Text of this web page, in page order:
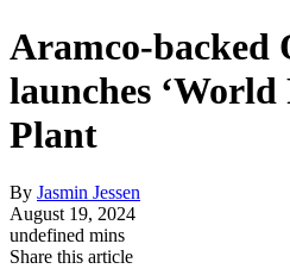
Aramco-backed
launches ‘World
Plant
By Jasmin Jessen
August 19, 2024
undefined mins
Share this article